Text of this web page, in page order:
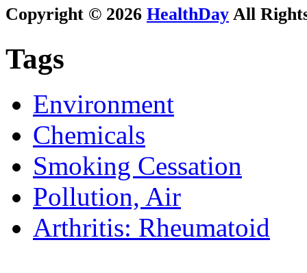
Copyright © 2026 HealthDay All
Tags
Environment
Chemicals
Smoking Cessation
Pollution, Air
Arthritis: Rheumatoid